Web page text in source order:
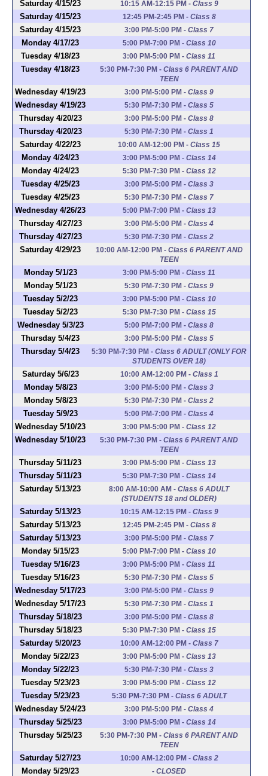
Saturday 4/15/23 10:15 AM-12:15 PM- Class 9
Saturday 4/15/23 12:45 PM-2:45 PM- Class 8
Saturday 4/15/23 3:00 PM-5:00 PM - Class 7
Monday 4/17/23 5:00 PM-7:00 PM- Class 10
Tuesday 4/18/23 3:00 PM-5:00 PM - Class 11
Tuesday 4/18/23 5:30 PM-7:30 PM - Class 6 PARENT AND
TEEN
Wednesday 4/19/23 3:00 PM-5:00 PM - Class 9
Wednesday 4/19/23 5:30 PM-7:30 PM - Class 5
Thursday 4/20/23 3:00 PM-5:00 PM - Class 8
Thursday 4/20/23 5:30 PM-7:30 PM - Class 1
Saturday 4/22/23 10:00 AM-12:00 PM - Class 15
Monday 4/24/23 3:00 PM-5:00 PM- Class 14
Monday 4/24/23 5:30 PM-7:30 PM- Class 12
Tuesday 4/25/23 3:00 PM-5:00 PM - Class 3
Tuesday 4/25/23 5:30 PM-7:30 PM - Class 7
Wednesday 4/26/23 5:00 PM-7:00 PM- Class 13
Thursday 4/27/23 3:00 PM-5:00 PM - Class 4
Thursday 4/27/23 5:30 PM-7:30 PM - Class 2
Saturday 4/29/23 10:00 AM-12:00 PM- Class 6 PARENT AND
TEEN
Monday 5/1/23 3:00 PM-5:00 PM - Class 11
Monday 5/1/23 5:30 PM-7:30 PM - Class 9
Tuesday 5/2/23 3:00 PM-5:00 PM- Class 10
Tuesday 5/2/23 5:30 PM-7:30 PM- Class 15
Wednesday 5/3/23 5:00 PM-7:00 PM - Class 8
Thursday 5/4/23 3:00 PM-5:00 PM - Class 5
Thursday 5/4/23 5:30 PM-7:30 PM - Class 6 ADULT (ONLY FOR
STUDENTS OVER 18)
Saturday 5/6/23 10:00 AM-12:00 PM- Class 1
Monday 5/8/23 3:00 PM-5:00 PM - Class 3
Monday 5/8/23 5:30 PM-7:30 PM - Class 2
Tuesday 5/9/23 5:00 PM-7:00 PM - Class 4
Wednesday 5/10/23 3:00 PM-5:00 PM- Class 12
Wednesday 5/10/23 5:30 PM-7:30 PM - Class 6 PARENT AND
TEEN
Thursday 5/11/23 3:00 PM-5:00 PM- Class 13
Thursday 5/11/23 5:30 PM-7:30 PM- Class 14
Saturday 5/13/23 8:00 AM-10:00 AM - Class 6 ADULT
(STUDENTS 18 and OLDER)
Saturday 5/13/23 10:15 AM-12:15 PM- Class 9
Saturday 5/13/23 12:45 PM-2:45 PM- Class 8
Saturday 5/13/23 3:00 PM-5:00 PM - Class 7
Monday 5/15/23 5:00 PM-7:00 PM- Class 10
Tuesday 5/16/23 3:00 PM-5:00 PM - Class 11
Tuesday 5/16/23 5:30 PM-7:30 PM - Class 5
Wednesday 5/17/23 3:00 PM-5:00 PM - Class 9
Wednesday 5/17/23 5:30 PM-7:30 PM - Class 1
Thursday 5/18/23 3:00 PM-5:00 PM - Class 8
Thursday 5/18/23 5:30 PM-7:30 PM- Class 15
Saturday 5/20/23 10:00 AM-12:00 PM- Class 7
Monday 5/22/23 3:00 PM-5:00 PM- Class 13
Monday 5/22/23 5:30 PM-7:30 PM - Class 3
Tuesday 5/23/23 3:00 PM-5:00 PM- Class 12
Tuesday 5/23/23 5:30 PM-7:30 PM- Class 6 ADULT
Wednesday 5/24/23 3:00 PM-5:00 PM - Class 4
Thursday 5/25/23 3:00 PM-5:00 PM- Class 14
Thursday 5/25/23 5:30 PM-7:30 PM - Class 6 PARENT AND
TEEN
Saturday 5/27/23 10:00 AM-12:00 PM- Class 2
Monday 5/29/23 - CLOSED